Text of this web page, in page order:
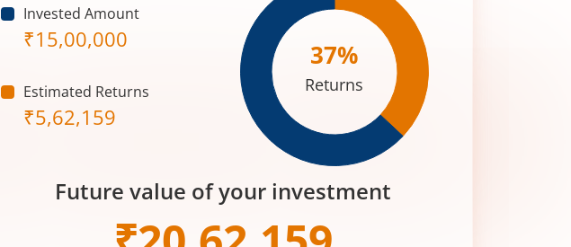
Invested Amount
₹15,00,000
Estimated Returns
₹5,62,159
37%
Returns
Future value of your investment